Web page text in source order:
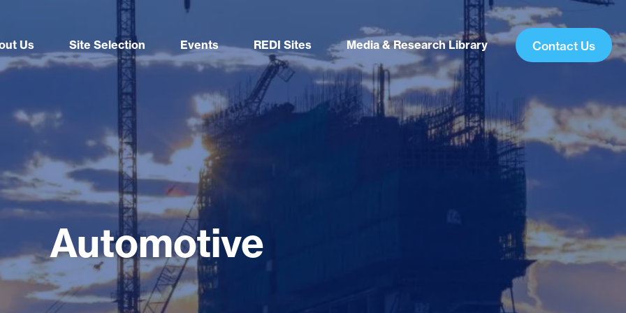
Us Site Selection Events REDI Sites Media & Research Library Contact Us
Automotive